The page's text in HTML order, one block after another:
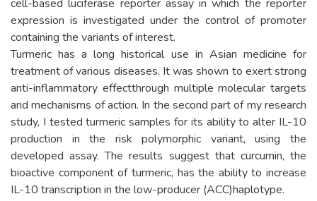
cell-based luciferase reporter assay in which the reporter
expression is investigated under the control of promoter
containing the variants of interest.
Turmeric has a long historical use in Asian medicine for
treatment of various diseases. It was shown to exert strong
anti-inflammatory effectthrough multiple molecular targets
and mechanisms of action. In the second part of my research
study, I tested turmeric samples for its ability to alter IL-10
production in the risk polymorphic variant, using the
developed assay. The results suggest that curcumin, the
bioactive component of turmeric, has the ability to increase
IL-10 transcription in the low-producer (ACC)haplotype.